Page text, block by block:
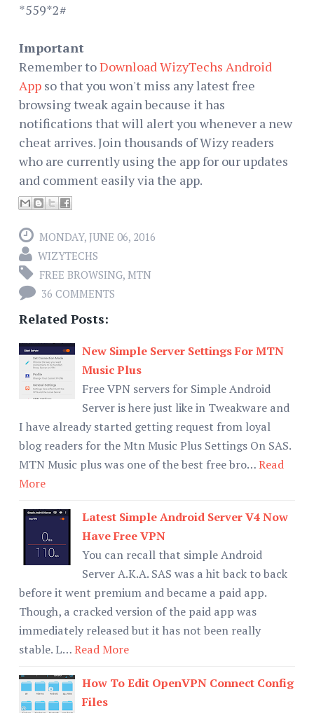
*559*2#
Important
Remember toDownload WizyTechs Android
App so that you won't miss any latest free
browsing tweak again because it has
notifications that will alert you whenever a new
cheat arrives. Join thousands of Wizy readers
who are currently using the app for our updates
and comment easily via the app.
MONDAY, JUNE 06, 2016
WIZYTECHS
FREE BROWSING, MTN
36 COMMENTS
Related Posts:
New Simple Server Settings For MTN
Music Plus
Free VPN servers for Simple Android
Server is here just like in Tweakware and
I have already started getting request from loyal
blog readers for the Mtn Music Plus Settings On SAS.
MTN Music plus was one of the best free bro…Read
More
Latest Simple Android Server V4 Now
Have Free VPN
You can recall that simple Android
Server A.K.A. SAS was a hit back to back
before it went premium and became a paid app.
Though, a cracked version of the paid app was
immediately released but it has not been really
stable. L…Read More
How To Edit OpenVPN Connect Config
Files